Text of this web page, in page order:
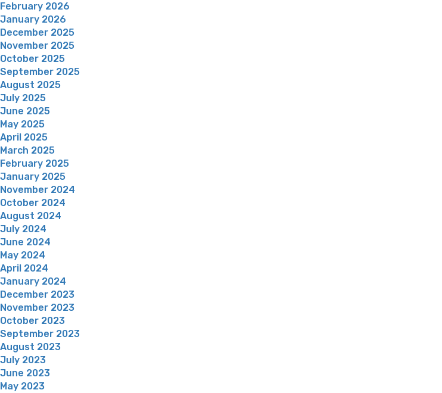
February 2026
January 2026
December 2025
November 2025
October 2025
September 2025
August 2025
July 2025
June 2025
May 2025
April 2025
March 2025
February 2025
January 2025
November 2024
October 2024
August 2024
July 2024
June 2024
May 2024
April 2024
January 2024
December 2023
November 2023
October 2023
September 2023
August 2023
July 2023
June 2023
May 2023